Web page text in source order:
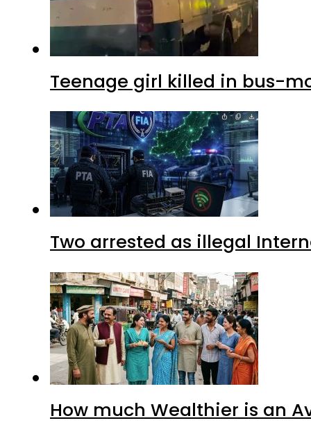
Teenage girl killed in bus-
Two arrested as illegal
How much Wealthier is an